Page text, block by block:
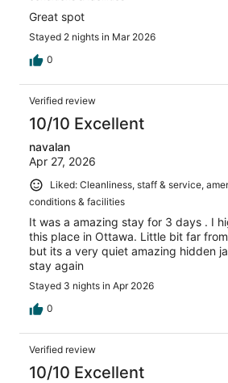
Great spot
Stayed 2 nights in Mar 2026
0
Verified review
10/10 Excellent
navalan
Apr 27, 2026
Liked: Cleanliness, staff & service,
conditions & facilities
It was a amazing stay for 3 days . I
this place in Ottawa. Little bit far
but its a very quiet amazing hidden
stay again
Stayed 3 nights in Apr 2026
0
Verified review
10/10 Excellent